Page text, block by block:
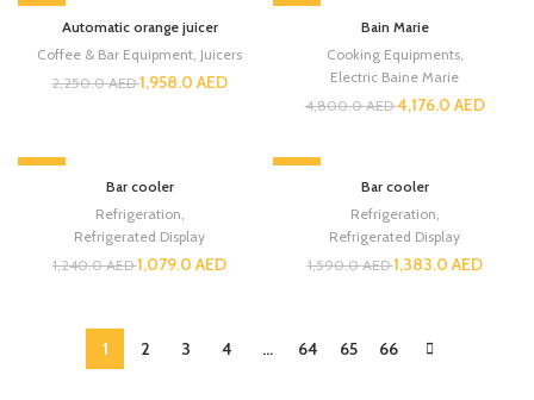
-13%
Automatic orange juicer
Coffee & Bar Equipment Juicers
2,250.0AED1,958.0 AED
-13%
Bain Marie
Cooking Equipments,
Electric Baine Marie
4,800.0AED4,176.0 AED
-13%
Bar cooler
Refrigeration
Refrigerated Display
1,240.0AED1,079.0 AED
-13%
Bar cooler
Refrigeration
Refrigerated Display
1,590.0AED1,383.0 AED
1 2 3 4 … 64 65 66